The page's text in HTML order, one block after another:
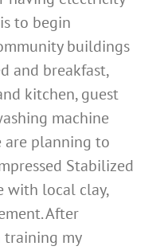
to begin
buildings
and breakfast,
kitchen, guest
machine
are planning to
Stabilized
with local clay,
After
my